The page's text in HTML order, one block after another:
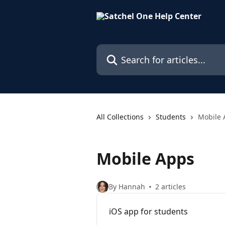
Search for articles...
All Collections Students Mobile
Mobile Apps
By Hannah 2 articles
iOS app for students